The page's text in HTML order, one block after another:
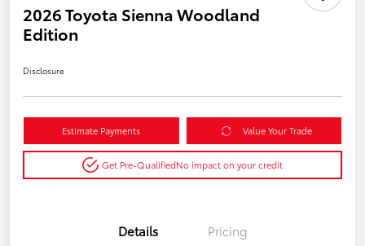
2026 Toyota Sienna Woodland
Edition
Disclosure
Estimate Payments Value Your Trade
Get Pre-QualifiedNo impact on your credit
Details Pricing